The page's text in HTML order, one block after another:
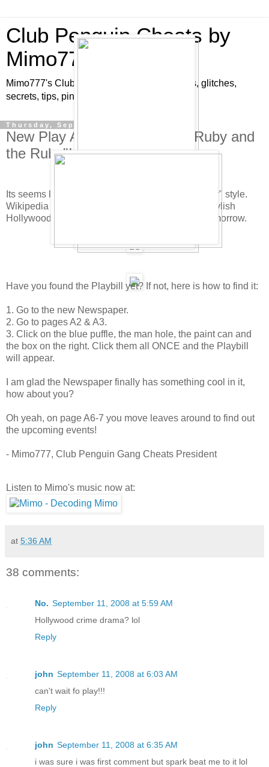
Club Penguin Cheats by
Mimo777
Mimo777's Club Penguin cheats, hints, tricks, glitches,
secrets, tips, pins, parties, pictures and fun!
Thursday, September 11, 2008
New Play At Stage Is Called "Ruby and
the Ruby"!
Its seems like the new play is going to be "film noir" style.
Wikipedia says a film noir is a term to describe "stylish
Hollywood crime dramas". The new play starts tomorrow.
Have you found the Playbill yet? If not, here is how to find it:
1. Go to the new Newspaper.
2. Go to pages A2 & A3.
3. Click on the blue puffle, the man hole, the paint can and
the box on the right. Click them all ONCE and the Playbill
will appear.
I am glad the Newspaper finally has something cool in it,
how about you?
Oh yeah, on page A6-7 you move leaves around to find out
the upcoming events!
- Mimo777, Club Penguin Gang Cheats President
Listen to Mimo's music now at:
at 5:36 AM
38 comments:
No. September 11, 2008 at 5:59 AM
Hollywood crime drama? lol
Reply
john September 11, 2008 at 6:03 AM
can't wait fo play!!!
Reply
john September 11, 2008 at 6:35 AM
i was sure i was first comment but spark beat me to it lol